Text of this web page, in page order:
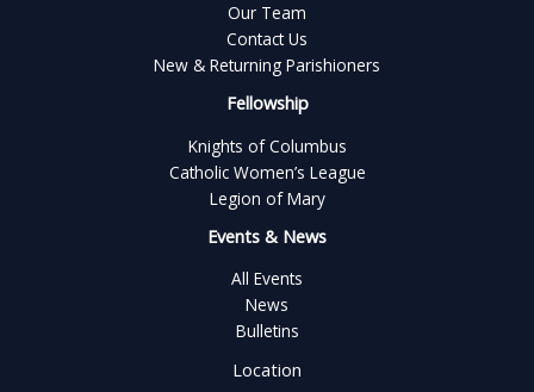
Our Team
Contact Us
New & Returning Parishioners
Fellowship
Knights of Columbus
Catholic Women’s League
Legion of Mary
Events & News
All Events
News
Bulletins
Location